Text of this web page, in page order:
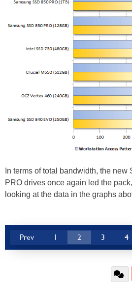
In terms of total bandwidth, the
PRO drives once again led the
looking at the data in the graphs
Prev 1 2 3 4